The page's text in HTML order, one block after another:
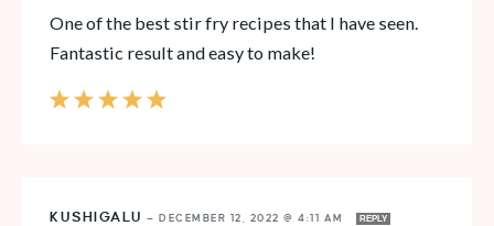
One of the best stir fry recipes that I have seen.
Fantastic result and easy to make!
KUSHIGALU — DECEMBER 12, 2022 @ 4:11 AM REPLY